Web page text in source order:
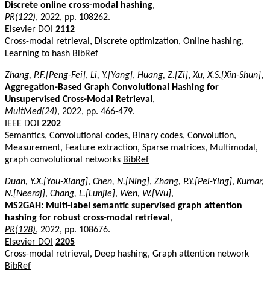
Discrete online cross-modal hashing,
PR(122), 2022, pp. 108262.
Elsevier DOI 2112
Cross-modal retrieval, Discrete optimization, Online hashing,
Learning to hash BibRef
Zhang, P.F.[Peng-Fei], Li, Y.[Yang], Huang, Z.[Zi],Xu, X.S.[Xin-Shun],
Aggregation-Based Graph Convolutional Hashing for
Unsupervised Cross-Modal Retrieval ,
MultMed(24), 2022, pp. 466-479.
IEEE DOI 2202
Semantics, Convolutional codes, Binary codes, Convolution,
Measurement, Feature extraction, Sparse matrices, Multimodal,
graph convolutional networks BibRef
Duan, Y.X.[You-Xiang], Chen, N.[Ning], Zhang, P.Y.[Pei-Ying], Kumar,
N.[Neeraj], Chang, L.[Lunjie], Wen, W.[Wu],
MS2GAH: Multi-label semantic supervised graph attention
hashing for robust cross-modal retrieval ,
PR(128), 2022, pp. 108676.
Elsevier DOI 2205
Cross-modal retrieval, Deep hashing, Graph attention network
BibRef